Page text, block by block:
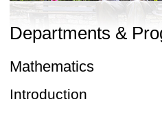
Departments &
Mathematics
Introduction